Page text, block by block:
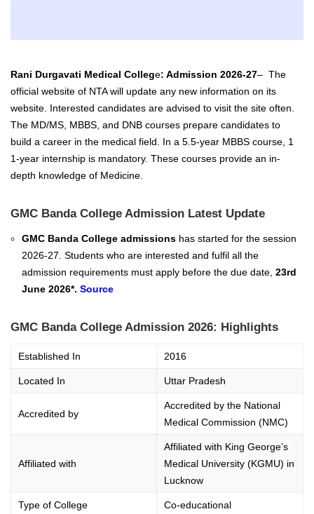
Rani Durgavati Medical College: Admission 2026-27– The
official website of NTA will update any new information on its
website. Interested candidates are advised to visit the site often.
The MD/MS, MBBS, and DNB courses prepare candidates to
build a career in the medical field. In a 5.5-year MBBS course, 1
1-year internship is mandatory. These courses provide an in-
depth knowledge of Medicine.
GMC Banda College Admission Latest Update
GMC Banda College admissions has started for the session
2026-27. Students who are interested and fulfil all the
admission requirements must apply before the due date, 23rd
June 2026*. Source
GMC Banda College Admission 2026: Highlights
Established In 2016
Located In Uttar Pradesh
Accredited by
Accredited by the National
Medical Commission (NMC)
Affiliated with
Affiliated with King George’s
Medical University (KGMU) in
Lucknow
Type of College Co-educational